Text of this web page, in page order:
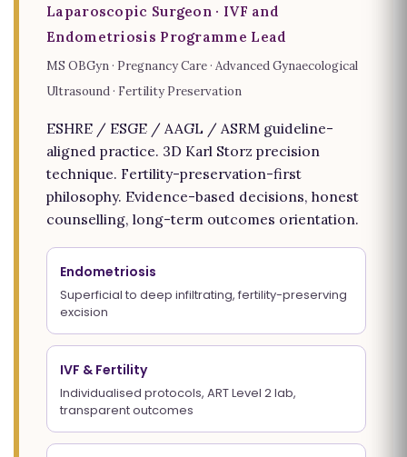
Laparoscopic Surgeon · IVF and
Endometriosis Programme Lead
MS OBGyn · Pregnancy Care · Advanced Gynaecological
Ultrasound · Fertility Preservation
ESHRE / ESGE / AAGL / ASRM guideline-
aligned practice. 3D Karl Storz precision
technique. Fertility-preservation-first
philosophy. Evidence-based decisions, honest
counselling, long-term outcomes orientation.
Endometriosis
Superficial to deep infiltrating, fertility-preserving
excision
IVF & Fertility
Individualised protocols, ART Level 2 lab,
transparent outcomes